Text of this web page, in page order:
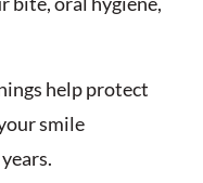
help protect
smile